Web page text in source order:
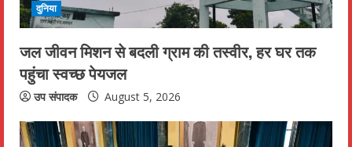
दुनिया
जल जीवन मिशन से बदली ग्राम की तस्वीर, हर घर तक
पहुंचा स्वच्छ पेयजल
उप संपादक August 5, 2026